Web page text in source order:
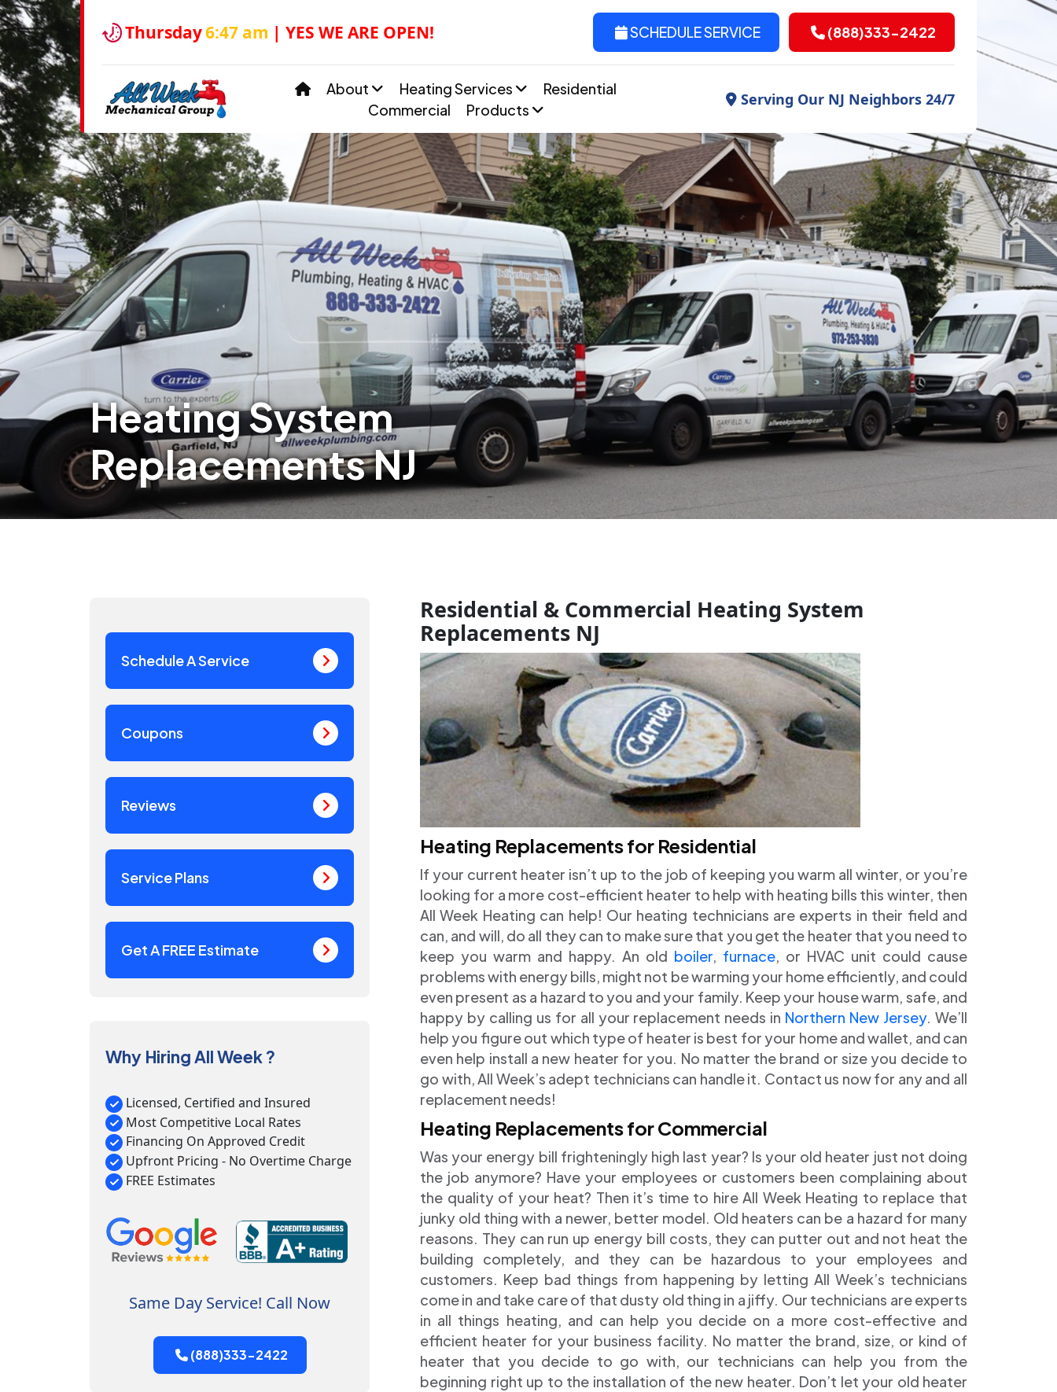
Thursday6:47 am | YES WE ARE OPEN! SCHEDULE SERVICE (888)333-2422
About Heating Services
Residential
Commercial
Products
Serving Our NJ Neighbors 24/7
Heating System
Replacements NJ
Schedule A Service
Coupons
Reviews
Service Plans
Get A FREE Estimate
Why Hiring All Week ?
Licensed, Certified and Insured
Most Competitive Local Rates
Financing On Approved Credit
Upfront Pricing - No Overtime Charge
FREE Estimates
Same Day Service! Call Now
(888)333-2422
Residential & Commercial Heating System
Replacements NJ
Heating Replacements for Residential
If your current heater isn’t up to the job of keeping you warm all winter, or you’re
looking for a more cost-efficient heater to help with heating bills this winter, then
All Week Heating can help! Our heating technicians are experts in their field and
can, and will, do all they can to make sure that you get the heater that you need to
keep you warm and happy. An old boiler, furnace, or HVAC unit could cause
problems with energy bills, might not be warming your home efficiently, and could
even present as a hazard to you and your family. Keep your house warm, safe, and
happy by calling us for all your replacement needs in Northern New Jersey. We’ll
help you figure out which type of heater is best for your home and wallet, and can
even help install a new heater for you. No matter the brand or size you decide to
go with, All Week’s adept technicians can handle it. Contact us now for any and all
replacement needs!
Heating Replacements for Commercial
Was your energy bill frighteningly high last year? Is your old heater just not doing
the job anymore? Have your employees or customers been complaining about
the quality of your heat? Then it’s time to hire All Week Heating to replace that
junky old thing with a newer, better model. Old heaters can be a hazard for many
reasons. They can run up energy bill costs, they can putter out and not heat the
building completely, and they can be hazardous to your employees and
customers. Keep bad things from happening by letting All Week’s technicians
come in and take care of that dusty old thing in a jiffy. Our technicians are experts
in all things heating, and can help you decide on a more cost-effective and
efficient heater for your business facility. No matter the brand, size, or kind of
heater that you decide to go with, our technicians can help you from the
beginning right up to the installation of the new heater. Don’t let your old heater